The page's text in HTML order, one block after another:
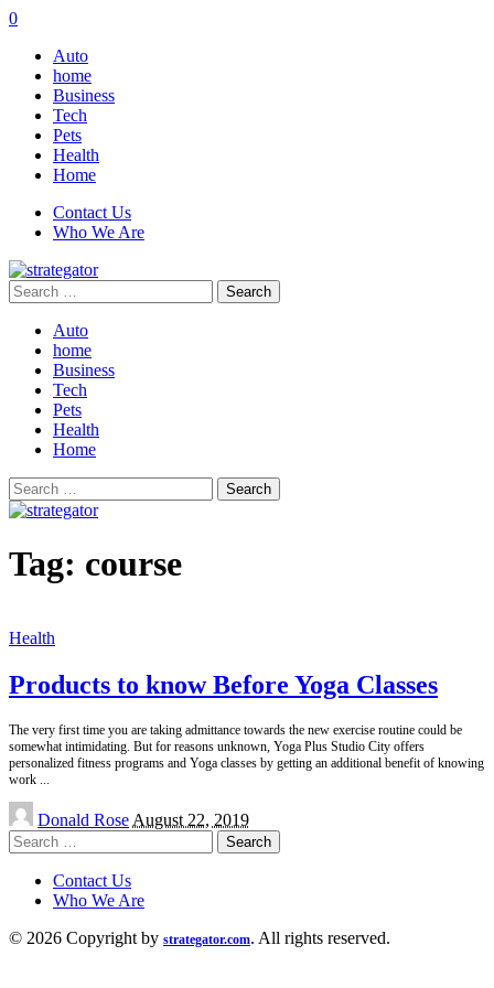
0
Auto
home
Business
Tech
Pets
Health
Home
Contact Us
Who We Are
Search
for:
Auto
home
Business
Tech
Pets
Health
Home
Search
for:
Tag: course
Health
Products to know Before Yoga Classes
The very first time you are taking admittance towards the new exercise routine could be
somewhat intimidating. But for reasons unknown, Yoga Plus Studio City offers
personalized fitness programs and Yoga classes by getting an additional benefit of knowing
work
Posted
by
Donald Rose August 22, 2019
Search
for:
Contact Us
Who We Are
© 2026 Copyright by strategator.com. All rights reserved.